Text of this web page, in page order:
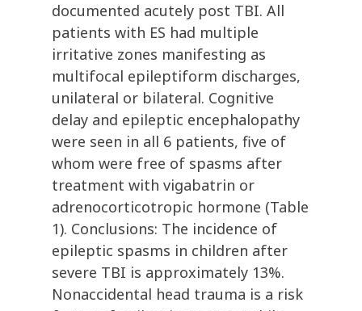
documented acutely post TBI. All
patients with ES had multiple
irritative zones manifesting as
multifocal epileptiform discharges,
unilateral or bilateral. Cognitive
delay and epileptic encephalopathy
were seen in all 6 patients, five of
whom were free of spasms after
treatment with vigabatrin or
adrenocorticotropic hormone (Table
1). Conclusions: The incidence of
epileptic spasms in children after
severe TBI is approximately 13%.
Nonaccidental head trauma is a risk